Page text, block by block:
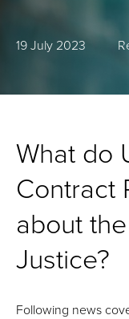
19 July 2023
What do
Contract
about
Justice?
Following news